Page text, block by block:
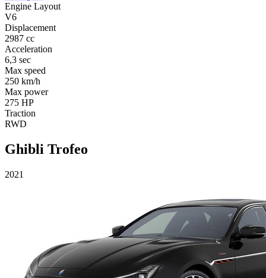
Engine Layout
V6
Displacement
2987 cc
Acceleration
6,3 sec
Max speed
250 km/h
Max power
275 HP
Traction
RWD
Ghibli Trofeo
2021